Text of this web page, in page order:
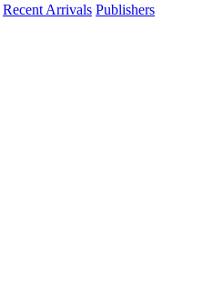
Recent Arrivals Publishers